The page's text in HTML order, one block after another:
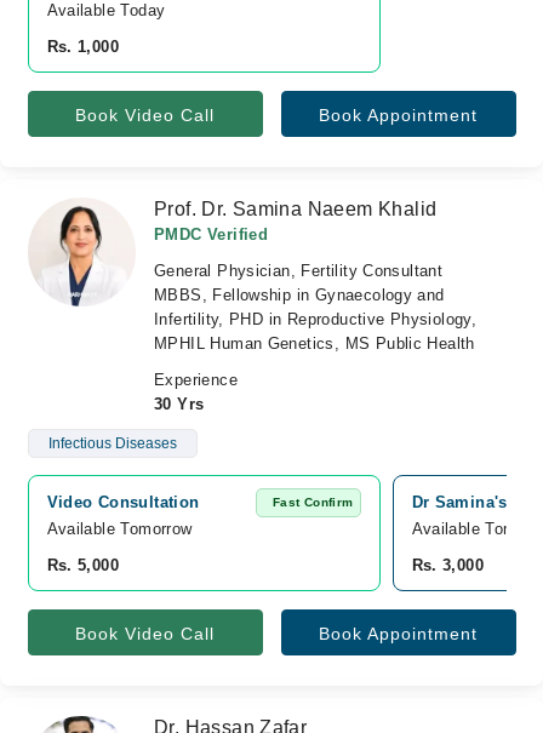
Available Today
Rs. 1,000
Book Video Call Book Appointment
Prof. Dr. Samina Naeem Khalid
PMDC Verified
General Physician, Fertility Consultant
MBBS, Fellowship in Gynaecology and
Infertility, PHD in Reproductive Physiology,
MPHIL Human Genetics, MS Public Health
Experience
30 Yrs
Infectious Diseases
Video Consultation Fast Confirm
Available Tomorrow
Rs. 5,000
Dr Samina's
Available
Rs. 3,000
Book Video Call Book Appointment
Dr. Hassan Zafar